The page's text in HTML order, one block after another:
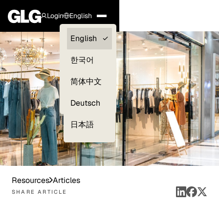
Login
Clients —
myGLG
English
English
한국어
简体中文
Deutsch
日本語
Resources Articles
SHARE ARTICLE